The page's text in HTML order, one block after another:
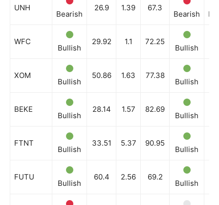
UNH
Bearish
26.9 1.39 67.3
Bearish
WFC
Bullish
29.92 1.1 72.25
Bullish
XOM
Bullish
50.86 1.63 77.38
Bullish
BEKE
Bullish
28.14 1.57 82.69
Bullish
FTNT
Bullish
33.51 5.37 90.95
Bullish
FUTU
Bullish
60.4 2.56 69.2
Bullish